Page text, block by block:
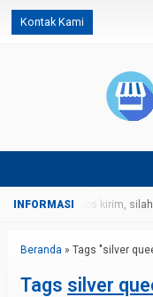
Kontak Kami
dan ongkos kirim,
Beranda » Tags "silver
Tags silver